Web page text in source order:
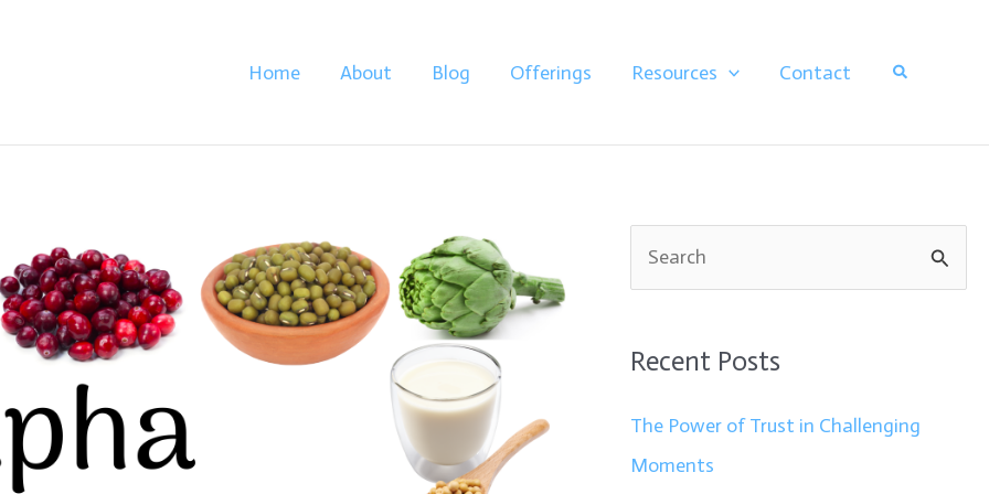
Home About Blog Offerings Resources Contact Search
c
h
Recent Posts
The Power of Trust in Challenging
Moments